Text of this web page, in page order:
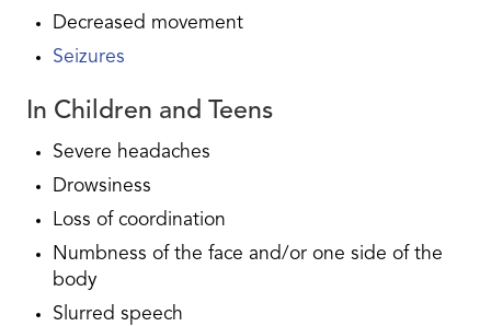
Decreased movement
Seizures
In Children and Teens
Severe headaches
Drowsiness
Loss of coordination
Numbness of the face and/or one side of the
body
Slurred speech